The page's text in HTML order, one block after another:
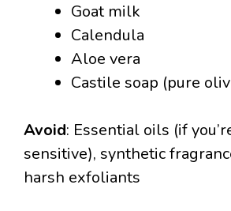
Goat milk
Calendula
Aloe vera
Castile soap (pure
Avoid: Essential oils (if
sensitive), synthetic
harsh exfoliants